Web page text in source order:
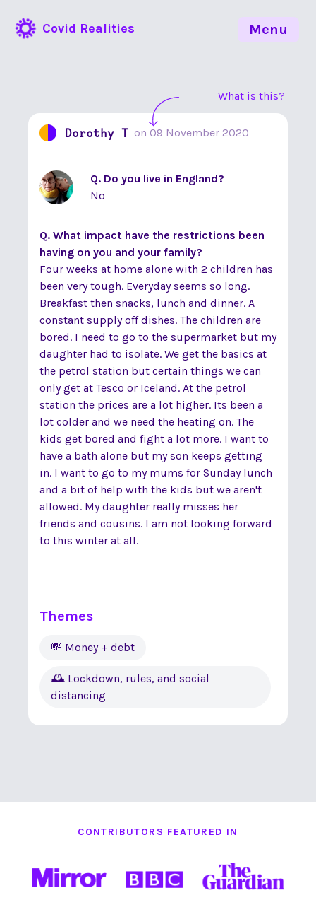
Covid Realities
What is this?
Dorothy T on 09 November 2020
Q. Do you live in England?
No
Q. What impact have the restrictions been
having on you and your family?
Four weeks at home alone with 2 children has
been very tough. Everyday seems so long.
Breakfast then snacks, lunch and dinner. A
constant supply off dishes. The children are
bored. I need to go to the supermarket but my
daughter had to isolate. We get the basics at
the petrol station but certain things we can
only get at Tesco or Iceland. At the petrol
station the prices are a lot higher. Its been a
lot colder and we need the heating on. The
kids get bored and fight a lot more. I want to
have a bath alone but my son keeps getting
in. I want to go to my mums for Sunday lunch
and a bit of help with the kids but we aren't
allowed. My daughter really misses her
friends and cousins. I am not looking forward
to this winter at all.
Themes
💸 Money + debt
🕰 Lockdown, rules, and social
distancing
CONTRIBUTORS FEATURED IN
Menu